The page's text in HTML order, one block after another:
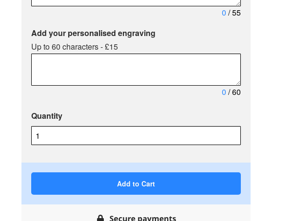
0 / 55
Add your personalised engraving
Up to 60 characters - £15
0 / 60
Quantity
Add to Cart